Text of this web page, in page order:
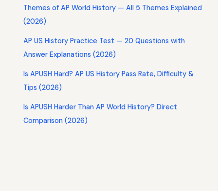
Themes of AP World History — All 5 Themes Explained
(2026)
AP US History Practice Test — 20 Questions with
Answer Explanations (2026)
Is APUSH Hard? AP US History Pass Rate, Difficulty &
Tips (2026)
Is APUSH Harder Than AP World History? Direct
Comparison (2026)